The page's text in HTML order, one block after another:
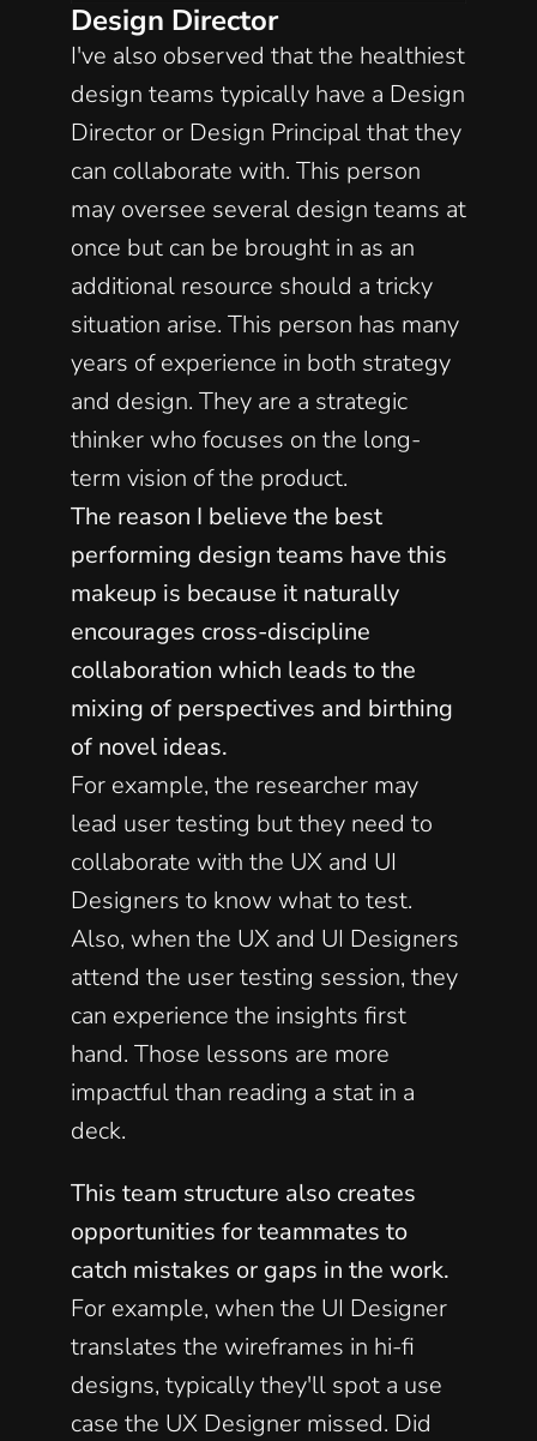
Design Director
I've also observed that the healthiest
design teams typically have a Design
Director or Design Principal that they
can collaborate with. This person
may oversee several design teams at
once but can be brought in as an
additional resource should a tricky
situation arise. This person has many
years of experience in both strategy
and design. They are a strategic
thinker who focuses on the long-
term vision of the product.
The reason I believe the best
performing design teams have this
makeup is because it naturally
encourages cross-discipline
collaboration which leads to the
mixing of perspectives and birthing
of novel ideas.
For example, the researcher may
lead user testing but they need to
collaborate with the UX and UI
Designers to know what to test.
Also, when the UX and UI Designers
attend the user testing session, they
can experience the insights first
hand. Those lessons are more
impactful than reading a stat in a
deck.
This team structure also creates
opportunities for teammates to
catch mistakes or gaps in the work.
For example, when the UI Designer
translates the wireframes in hi-fi
designs, typically they'll spot a use
case the UX Designer missed. Did